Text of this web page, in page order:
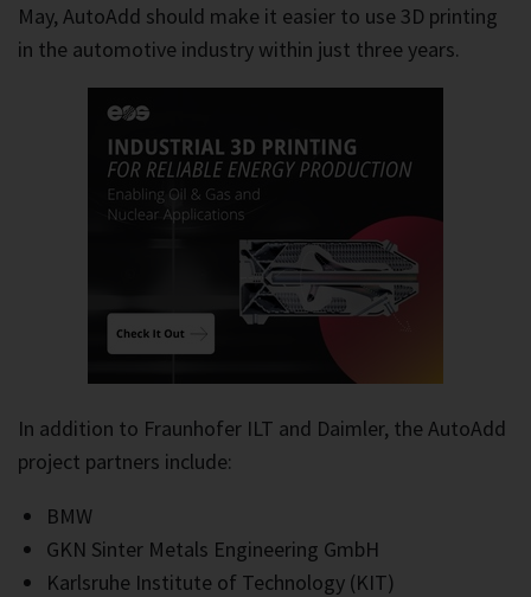
May, AutoAdd should make it easier to use 3D printing
in the automotive industry within just three years.
In addition to Fraunhofer ILT and Daimler, the AutoAdd
project partners include:
BMW
GKN Sinter Metals Engineering GmbH
Karlsruhe Institute of Technology (KIT)